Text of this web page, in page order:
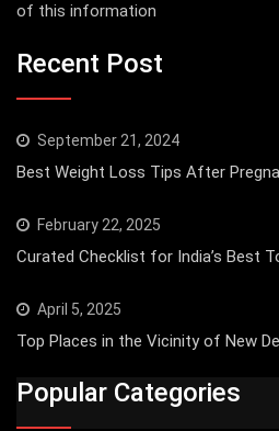
of this information
Recent Post
September 21, 2024
Best Weight Loss Tips After
February 22, 2025
Curated Checklist for India’s Best
April 5, 2025
Top Places in the Vicinity of New
Popular Categories